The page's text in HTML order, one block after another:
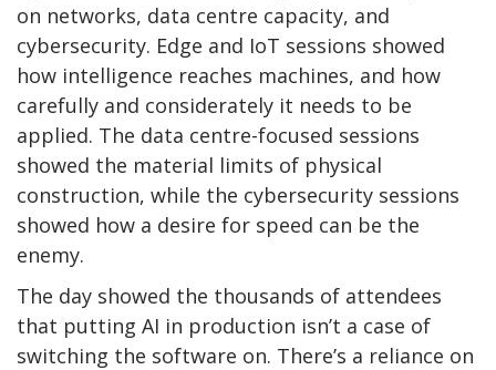
on networks, data centre capacity, and
cybersecurity. Edge and IoT sessions showed
how intelligence reaches machines, and how
carefully and considerately it needs to be
applied. The data centre-focused sessions
showed the material limits of physical
construction, while the cybersecurity sessions
showed how a desire for speed can be the
enemy.
The day showed the thousands of attendees
that putting AI in production isn’t a case of
switching the software on. There’s a reliance on